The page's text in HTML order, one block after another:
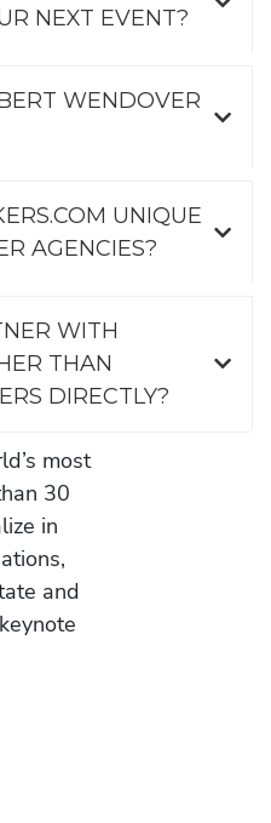
NEXT EVENT?
WENDOVER
UNIQUE
AGENCIES?
WITH
THAN
DIRECTLY?
most
30
in
and